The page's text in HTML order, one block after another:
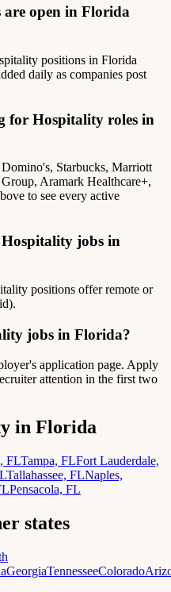
open in Florida
positions in Florida
daily as companies post
for Hospitality roles in
Starbucks, Marriott
Aramark Healthcare+,
to see every active
jobs in
positions offer remote or
jobs in Florida?
application page. Apply
attention in the first two
in Florida
FLTampa, FLFort Lauderdale,
Tallahassee, FLNaples,
Pensacola, FL
states
GeorgiaTennesseeColorado